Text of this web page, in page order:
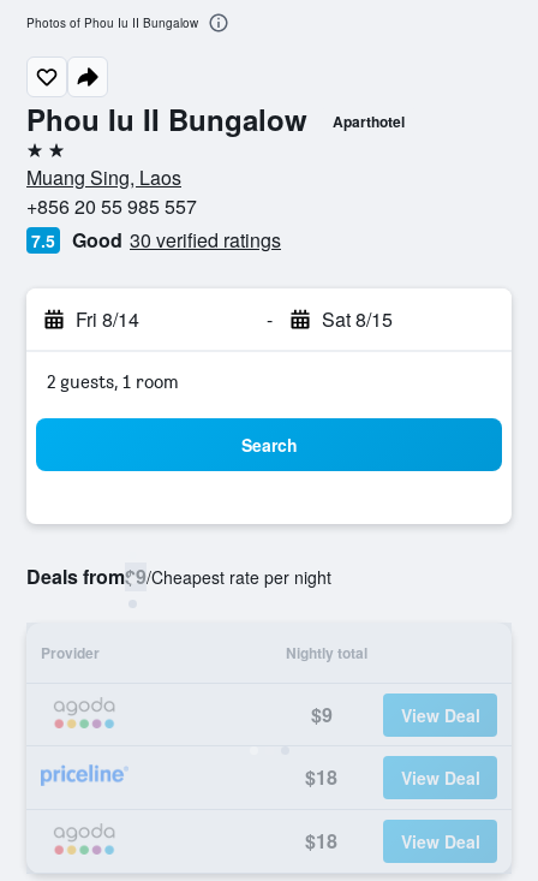
Phou Iu II Bungalow Aparthotel
2 stars
Muang Sing, Laos
+856 20 55 985 557
7.5 Good 30 verified ratings
Fri 8/14 - Sat 8/15
2 guests, 1 room
Search
Deals from$9/Cheapest rate per night
Provider Nightly total
$9 View Deal
$18 View Deal
$18 View Deal
Photos of Phou Iu II Bungalow